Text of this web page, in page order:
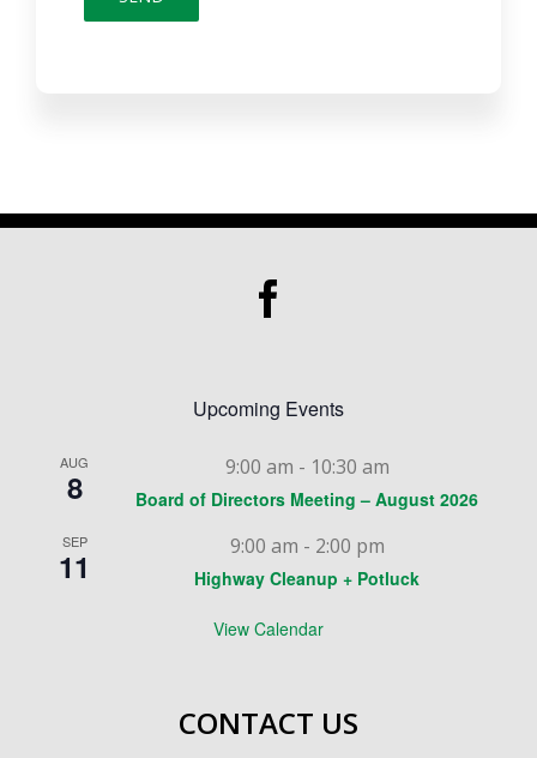
Upcoming Events
AUG
8 9:00 am - 10:30 am
Board of Directors Meeting – August 2026
SEP
11 9:00 am - 2:00 pm
Highway Cleanup + Potluck
View Calendar
CONTACT US